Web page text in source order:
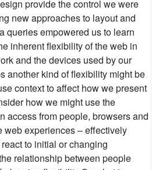
provide the control we were
new approaches to layout and
queries empowered us to learn
inherent flexibility of the web in
and the devices used by our
another kind of flexibility might be
context to affect how we present
how we might use the
access from people, browsers and
web experiences – effectively
to initial or changing
relationship between people